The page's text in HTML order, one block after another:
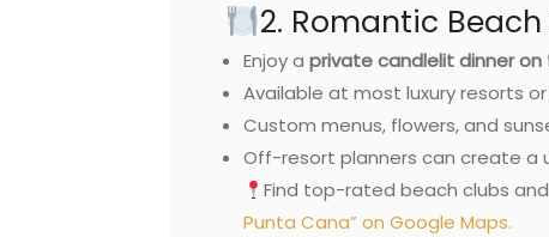
2. Romantic
Enjoy a private candlelit dinner on
Available at most luxury resorts
Custom menus, flowers, and
Off-resort planners can create a
Find top-rated beach clubs
Punta Cana” on Google Maps.